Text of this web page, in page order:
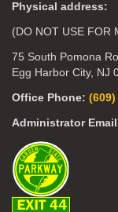
Physical address:
(DO NOT USE FOR
75 South Pomona
Egg Harbor City, NJ
Office Phone: (609)
Administrator